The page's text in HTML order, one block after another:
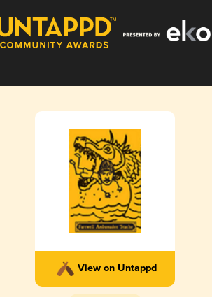
View on Untappd